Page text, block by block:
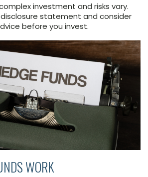
investment and risks vary.
statement and consider
before you invest.
WORK